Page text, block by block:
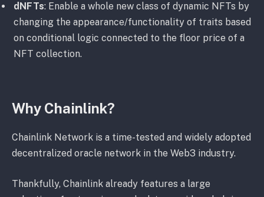
dNFTs: Enable a whole new class of dynamic NFTs by
changing the appearance/functionality of traits based
on conditional logic connected to the floor price of a
NFT collection.
Why Chainlink?
Chainlink Network is a time-tested and widely adopted
decentralized oracle network in the Web3 industry.
Thankfully, Chainlink already features a large